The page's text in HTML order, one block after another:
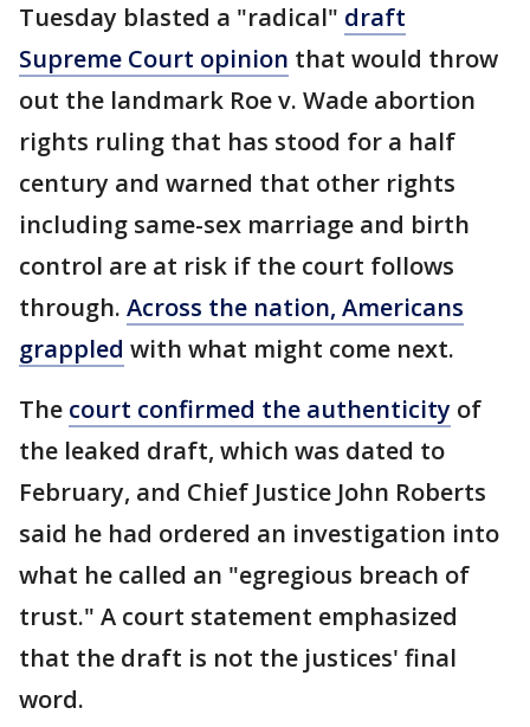
Tuesday blasted a "radical" draft
Supreme Court opinion that would throw
out the landmark Roe v. Wade abortion
rights ruling that has stood for a half
century and warned that other rights
including same-sex marriage and birth
control are at risk if the court follows
through. Across the nation, Americans
grappled with what might come next.
The court confirmed the authenticity of
the leaked draft, which was dated to
February, and Chief Justice John Roberts
said he had ordered an investigation into
what he called an "egregious breach of
trust." A court statement emphasized
that the draft is not the justices' final
word.